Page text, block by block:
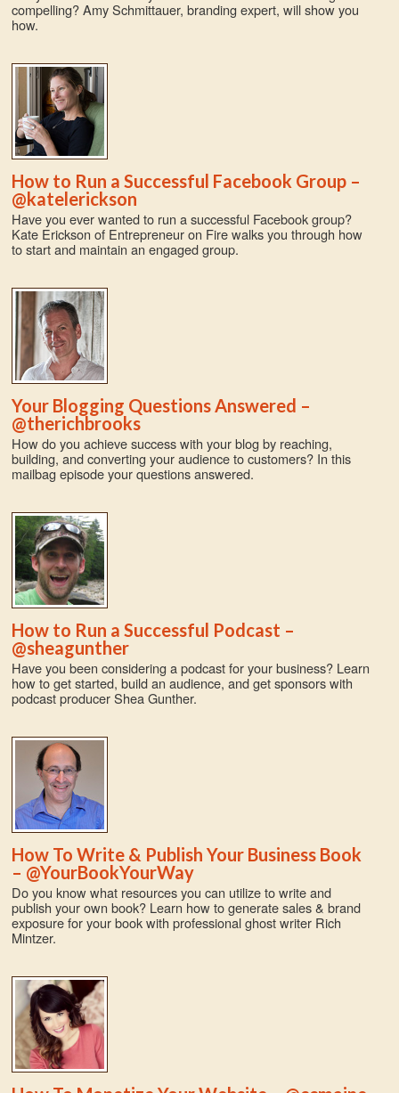
compelling? Amy Schmittauer, branding expert, will show you
how.
How to Run a Successful Facebook Group –
@katelerickson
Have you ever wanted to run a successful Facebook group?
Kate Erickson of Entrepreneur on Fire walks you through how
to start and maintain an engaged group.
Your Blogging Questions Answered –
@therichbrooks
How do you achieve success with your blog by reaching,
building, and converting your audience to customers? In this
mailbag episode your questions answered.
How to Run a Successful Podcast –
@sheagunther
Have you been considering a podcast for your business? Learn
how to get started, build an audience, and get sponsors with
podcast producer Shea Gunther.
How To Write & Publish Your Business Book
– @YourBookYourWay
Do you know what resources you can utilize to write and
publish your own book? Learn how to generate sales & brand
exposure for your book with professional ghost writer Rich
Mintzer.